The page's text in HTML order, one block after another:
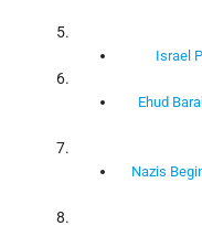
Israel
Ehud
Nazis